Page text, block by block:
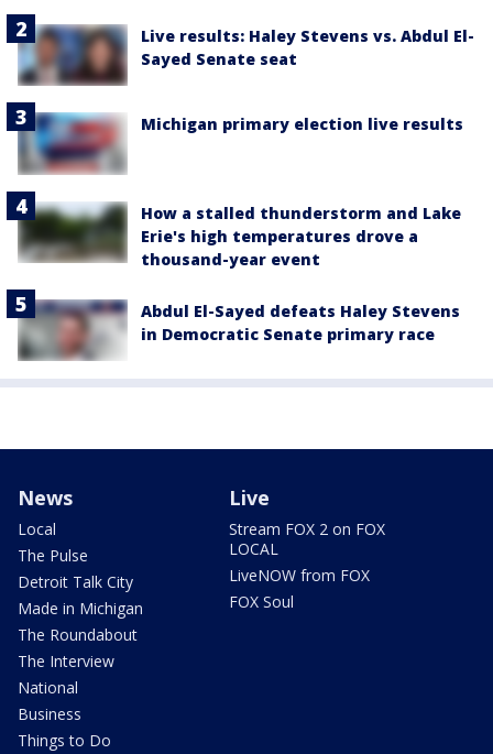
Live results: Haley Stevens vs. Abdul El-
Sayed Senate seat
Michigan primary election live results
How a stalled thunderstorm and Lake
Erie's high temperatures drove a
thousand-year event
Abdul El-Sayed defeats Haley Stevens
in Democratic Senate primary race
News
Local
The Pulse
Detroit Talk City
Made in Michigan
The Roundabout
The Interview
National
Business
Things to Do
Live
Stream FOX 2 on FOX
LOCAL
LiveNOW from FOX
FOX Soul